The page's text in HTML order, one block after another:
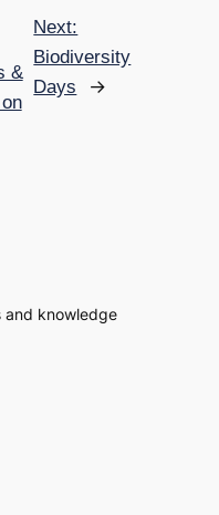
&
Next:
Biodiversity
Days
→
and knowledge